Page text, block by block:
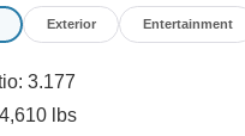
Exterior Entertainment
3.177
lbs